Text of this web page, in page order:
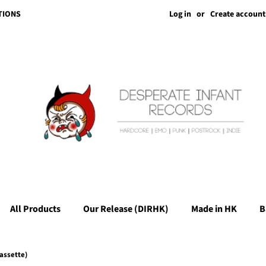
Log in or Create account
All Products Our Release (DIRHK) Made in HK